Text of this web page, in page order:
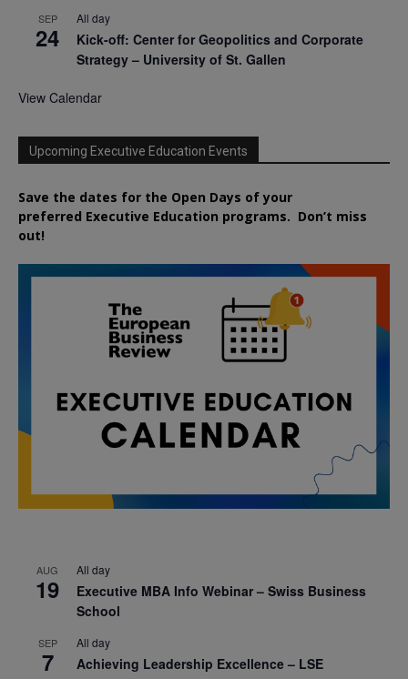
SEP
24
All day
Kick-off: Center for Geopolitics and Corporate
Strategy – University of St. Gallen
View Calendar
Upcoming Executive Education Events
Save the dates for the Open Days of your
preferred Executive Education programs. Don’t miss
out!
AUG
19
All day
Executive MBA Info Webinar – Swiss Business
School
SEP
7
All day
Achieving Leadership Excellence – LSE